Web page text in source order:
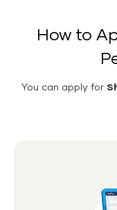
How to
You can apply for